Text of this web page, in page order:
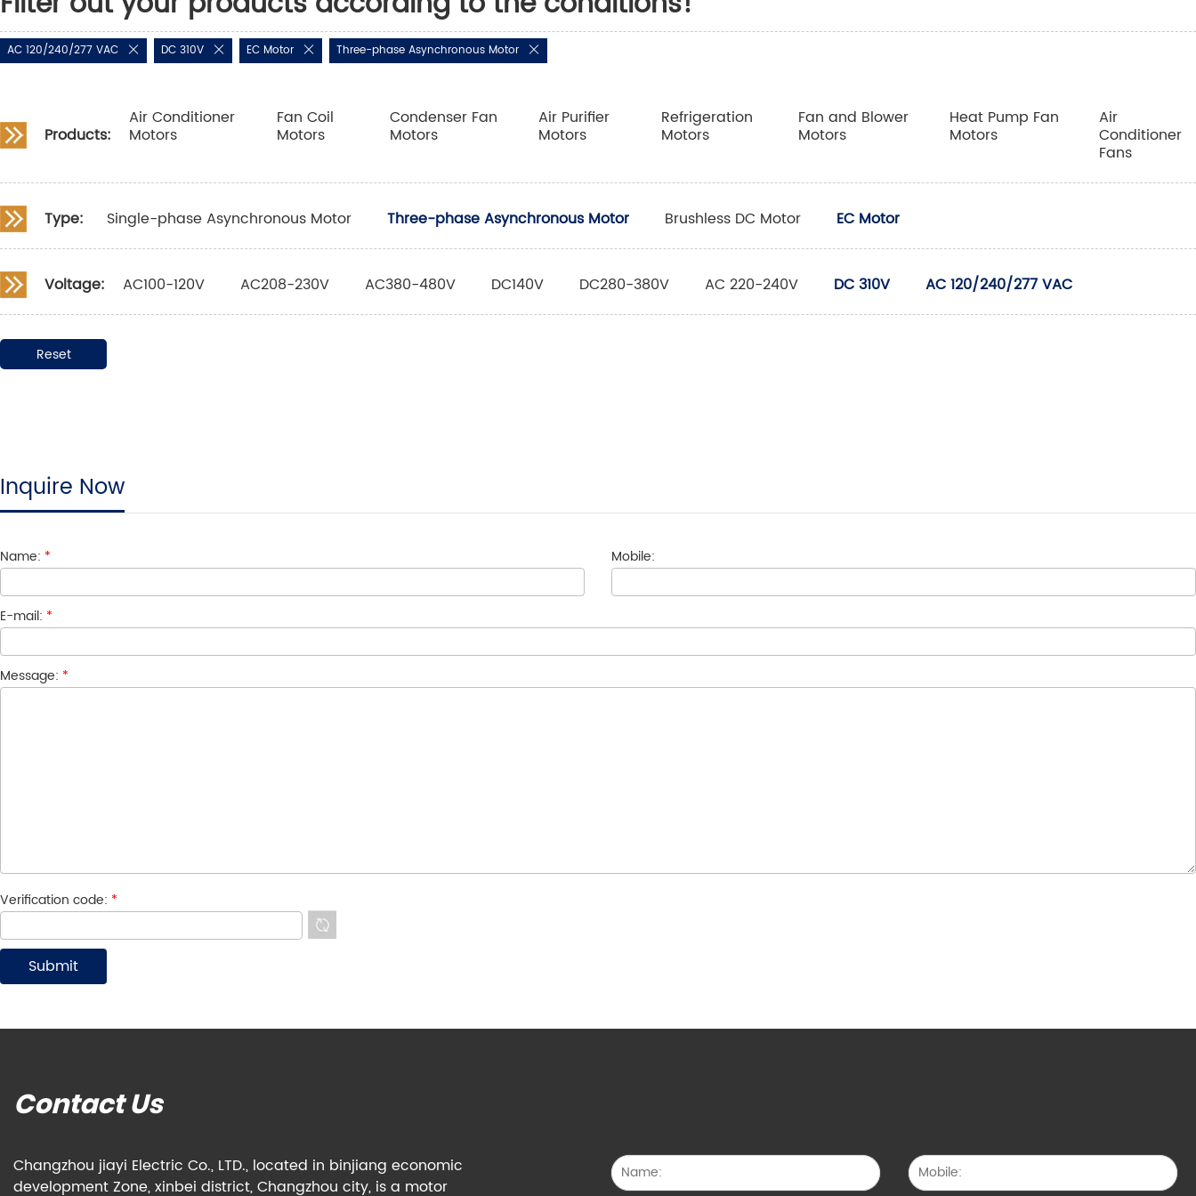
AC 120/240/277 VAC DC 310V EC Motor Three-phase Asynchronous Motor
Products:
Air Conditioner
Motors
Fan Coil
Motors
Condenser Fan
Motors
Air Purifier
Motors
Refrigeration
Motors
Fan and Blower
Motors
Heat Pump Fan
Motors
Air
Conditioner
Fans
Type: Single-phase Asynchronous Motor Three-phase Asynchronous Motor Brushless DC Motor EC Motor
Voltage: AC100-120V AC208-230V AC380-480V DC140V DC280-380V AC 220-240V DC 310V AC 120/240/277 VAC
Reset
Inquire Now
Name: * Mobile:
E-mail: *
Message: *
Verification code: *
Contact Us
Changzhou jiayi Electric Co., LTD., located in binjiang economic
development Zone, xinbei district, Changzhou city, is a motor